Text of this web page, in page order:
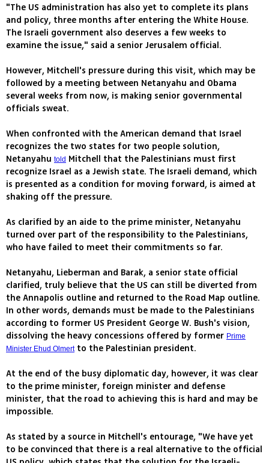
"The US administration has also yet to complete its plans
and policy, three months after entering the White House.
The Israeli government also deserves a few weeks to
examine the issue," said a senior Jerusalem official.
However, Mitchell's pressure during this visit, which may be
followed by a meeting between Netanyahu and Obama
several weeks from now, is making senior governmental
officials sweat.
When confronted with the American demand that Israel
recognizes the two states for two people solution,
Netanyahu told Mitchell that the Palestinians must first
recognize Israel as a Jewish state. The Israeli demand, which
is presented as a condition for moving forward, is aimed at
shaking off the pressure.
As clarified by an aide to the prime minister, Netanyahu
turned over part of the responsibility to the Palestinians,
who have failed to meet their commitments so far.
Netanyahu, Lieberman and Barak, a senior state official
clarified, truly believe that the US can still be diverted from
the Annapolis outline and returned to the Road Map outline.
In other words, demands must be made to the Palestinians
according to former US President George W. Bush's vision,
dissolving the heavy concessions offered by former Prime
Minister Ehud Olmertto the Palestinian president.
At the end of the busy diplomatic day, however, it was clear
to the prime minister, foreign minister and defense
minister, that the road to achieving this is hard and may be
impossible.
As stated by a source in Mitchell's entourage, "We have yet
to be convinced that there is a real alternative to the official